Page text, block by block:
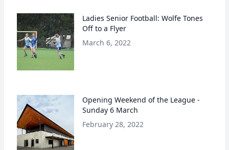
Ladies Senior Football: Wolfe Tones
Off to a Flyer
March 6, 2022
Opening Weekend of the League -
Sunday 6 March
February 28, 2022